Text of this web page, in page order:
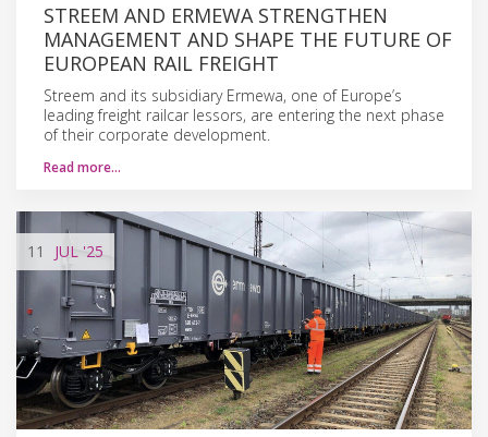
STREEM AND ERMEWA STRENGTHEN
MANAGEMENT AND SHAPE THE FUTURE OF
EUROPEAN RAIL FREIGHT
Streem and its subsidiary Ermewa, one of Europe’s
leading freight railcar lessors, are entering the next phase
of their corporate development.
Read more…
11 JUL '25